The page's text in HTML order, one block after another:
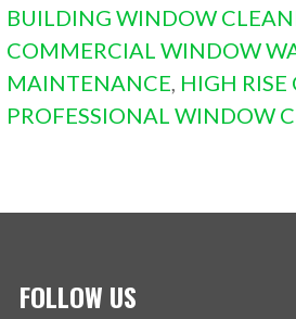
BUILDING WINDOW
COMMERCIAL WINDOW
MAINTENANCE, HIGH
PROFESSIONAL WINDOW
FOLLOW US